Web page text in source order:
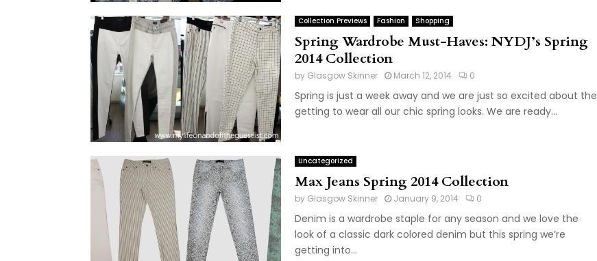
Collection Previews Fashion Shopping
Spring Wardrobe Must-Haves: NYDJ’s Spring
2014 Collection
by Glasgow Skinner March 12, 2014 0
Spring is just a week away and we are just so excited about the
getting to wear all our chic spring looks. We are ready...
Uncategorized
Max Jeans Spring 2014 Collection
by Glasgow Skinner January 9, 2014 0
Denim is a wardrobe staple for any season and we love the
look of a classic dark colored denim but this spring we’re
getting into...